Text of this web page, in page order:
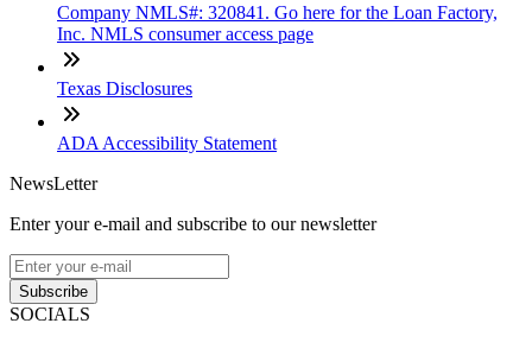
Company NMLS#: 320841. Go here for the Loan Factory,
Inc. NMLS consumer access page
Texas Disclosures
ADA Accessibility Statement
NewsLetter
Enter your e-mail and subscribe to our newsletter
Subscribe
SOCIALS